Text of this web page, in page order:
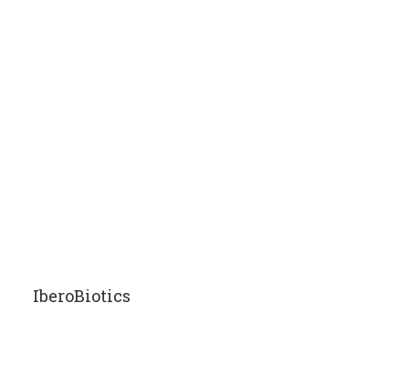
IberoBiotics